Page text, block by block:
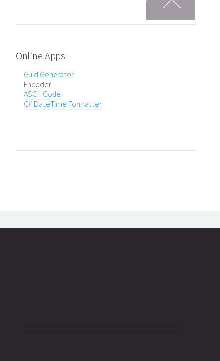
Online Apps
Guid Generator
Encoder
ASCII Code
C# DateTime Formatter